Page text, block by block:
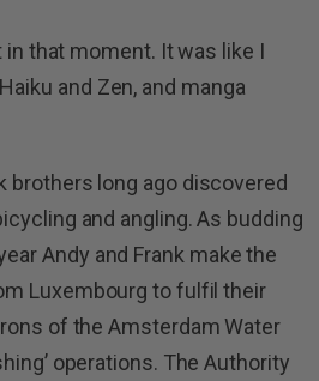
that moment. It was like I
and Zen, and manga
brothers long ago discovered
and angling. As budding
Andy and Frank make the
Luxembourg to fulfil their
of the Amsterdam Water
operations. The Authority